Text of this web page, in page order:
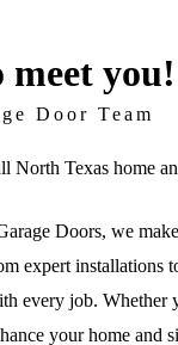
meet you!
Door Team
North Texas home
Doors, we
expert installations
every job. Whether
your home and